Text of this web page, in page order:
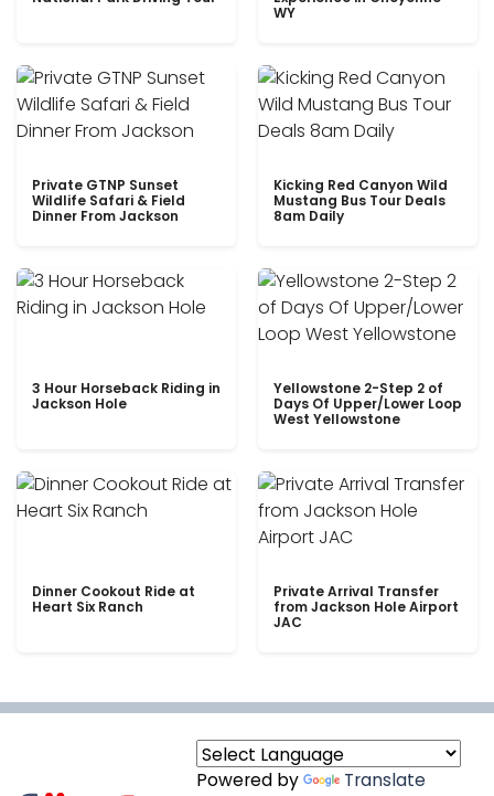
WY
Private GTNP Sunset
Wildlife Safari & Field
Dinner From Jackson
Kicking Red Canyon Wild
Mustang Bus Tour Deals
8am Daily
3 Hour Horseback Riding in
Jackson Hole
Yellowstone 2-Step 2 of
Days Of Upper/Lower Loop
West Yellowstone
Dinner Cookout Ride at
Heart Six Ranch
Private Arrival Transfer
from Jackson Hole Airport
JAC
Powered by Translate